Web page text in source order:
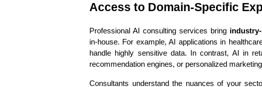
Access to Domain-Specific
Professional AI consulting services bring
in-house. For example, AI applications in
handle highly sensitive data. In contrast, AI in
recommendation engines, or personalized
Consultants understand the nuances of your